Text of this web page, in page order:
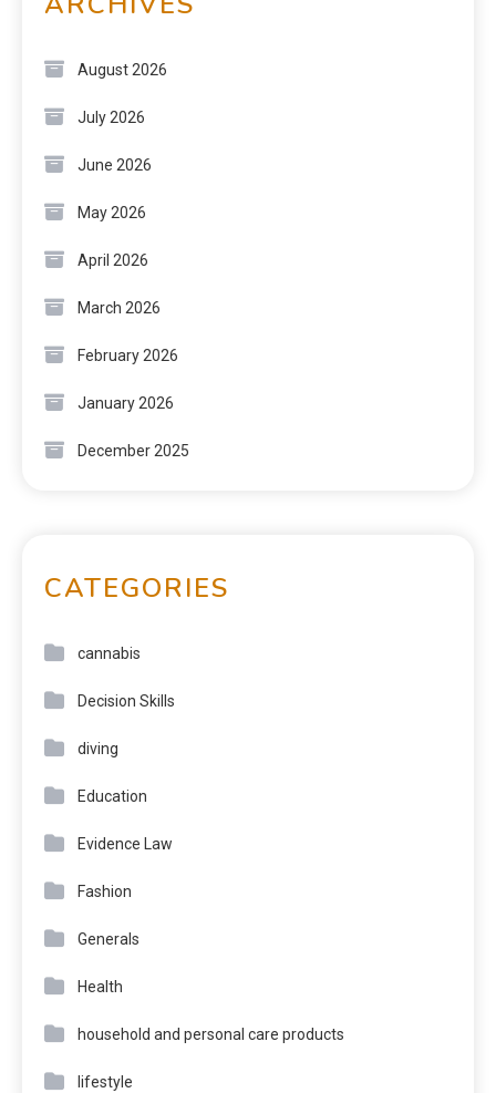
August 2026
July 2026
June 2026
May 2026
April 2026
March 2026
February 2026
January 2026
December 2025
CATEGORIES
cannabis
Decision Skills
diving
Education
Evidence Law
Fashion
Generals
Health
household and personal care products
lifestyle